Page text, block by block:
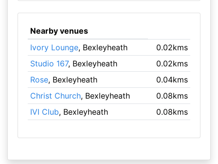
Nearby venues
Ivory Lounge, Bexleyheath
0.02kms
Studio 167, Bexleyheath
0.02kms
Rose, Bexleyheath
0.04kms
Christ Church, Bexleyheath
0.08kms
IVI Club, Bexleyheath 0.08kms